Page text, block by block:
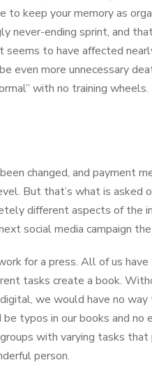
to keep your memory as
never-ending sprint, and
seems to have affected
even more unnecessary
with no training
changed, and payment
But that’s what is asked
different aspects of the
social media campaign
for a press. All of us
tasks create a book.
we would have no way
typos in our books and
with varying tasks
person.